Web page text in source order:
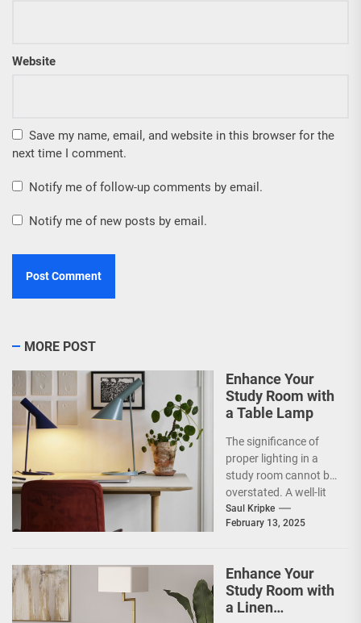
Website
Save my name, email, and website in this browser for the
next time I comment.
Notify me of follow-up comments by email.
Notify me of new posts by email.
MORE POST
Enhance Your
Study Room with
a Table Lamp
The significance of
proper lighting in a
study room cannot be
overstated. A well-lit
environment is crucial
for enhancing focus...
Saul Kripke
February 13, 2025
Enhance Your
Study Room with
a Linen